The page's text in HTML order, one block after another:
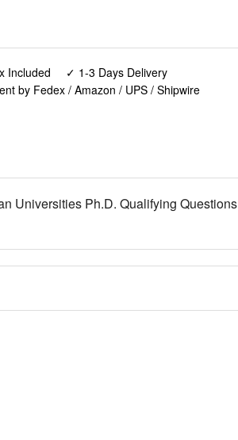
Included ✓ 1-3 Days Delivery
by Fedex / Amazon / UPS / Shipwire
Universities Ph.D. Qualifying Questions